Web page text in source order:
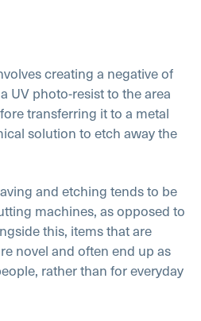
creating a negative of
UV photo-resist to the area
transferring it to a metal
solution to etch away the
and etching tends to be
machines, as opposed to
this, items that are
novel and often end up as
rather than for everyday